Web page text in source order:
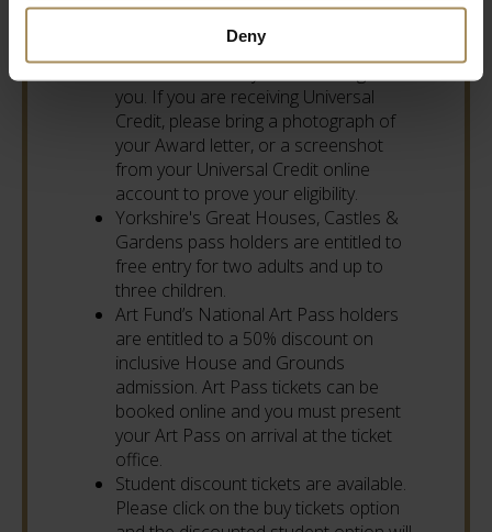
Deny
£13.50 for the same combination of
tickets at the Ticket Office. If you are a
Max Card holder you must bring it with
you. If you are receiving Universal
Credit, please bring a photograph of
your Award letter, or a screenshot
from your Universal Credit online
account to prove your eligibility.
Yorkshire's Great Houses, Castles &
Gardens pass holders are entitled to
free entry for two adults and up to
three children.
Art Fund’s National Art Pass holders
are entitled to a 50% discount on
inclusive House and Grounds
admission. Art Pass tickets can be
booked online and you must present
your Art Pass on arrival at the ticket
office.
Student discount tickets are available.
Please click on the buy tickets option